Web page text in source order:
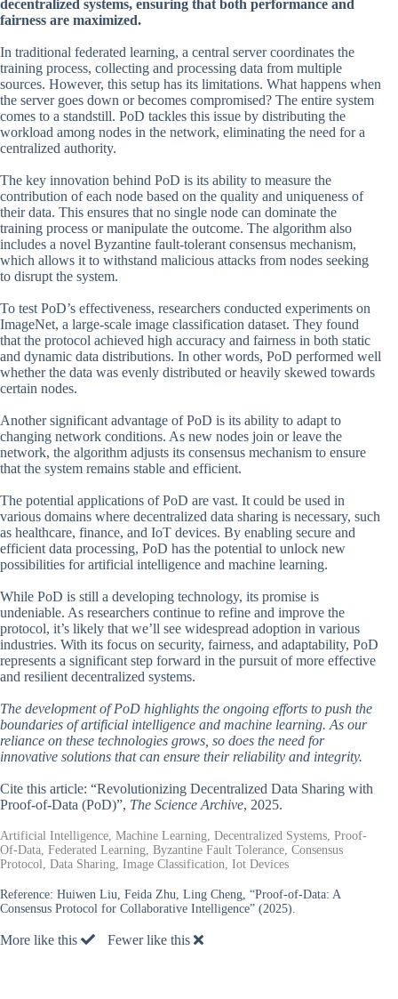
decentralized systems, ensuring that both performance and
fairness are maximized.
In traditional federated learning, a central server coordinates the
training process, collecting and processing data from multiple
sources. However, this setup has its limitations. What happens when
the server goes down or becomes compromised? The entire system
comes to a standstill. PoD tackles this issue by distributing the
workload among nodes in the network, eliminating the need for a
centralized authority.
The key innovation behind PoD is its ability to measure the
contribution of each node based on the quality and uniqueness of
their data. This ensures that no single node can dominate the
training process or manipulate the outcome. The algorithm also
includes a novel Byzantine fault-tolerant consensus mechanism,
which allows it to withstand malicious attacks from nodes seeking
to disrupt the system.
To test PoD’s effectiveness, researchers conducted experiments on
ImageNet, a large-scale image classification dataset. They found
that the protocol achieved high accuracy and fairness in both static
and dynamic data distributions. In other words, PoD performed well
whether the data was evenly distributed or heavily skewed towards
certain nodes.
Another significant advantage of PoD is its ability to adapt to
changing network conditions. As new nodes join or leave the
network, the algorithm adjusts its consensus mechanism to ensure
that the system remains stable and efficient.
The potential applications of PoD are vast. It could be used in
various domains where decentralized data sharing is necessary, such
as healthcare, finance, and IoT devices. By enabling secure and
efficient data processing, PoD has the potential to unlock new
possibilities for artificial intelligence and machine learning.
While PoD is still a developing technology, its promise is
undeniable. As researchers continue to refine and improve the
protocol, it’s likely that we’ll see widespread adoption in various
industries. With its focus on security, fairness, and adaptability, PoD
represents a significant step forward in the pursuit of more effective
and resilient decentralized systems.
The development of PoD highlights the ongoing efforts to push the
boundaries of artificial intelligence and machine learning. As our
reliance on these technologies grows, so does the need for
innovative solutions that can ensure their reliability and integrity.
Cite this article: “Revolutionizing Decentralized Data Sharing with
Proof-of-Data (PoD)”, The Science Archive, 2025.
Artificial Intelligence, Machine Learning, Decentralized Systems, Proof-
Of-Data, Federated Learning, Byzantine Fault Tolerance, Consensus
Protocol, Data Sharing, Image Classification, Iot Devices
Reference: Huiwen Liu, Feida Zhu, Ling Cheng, “Proof-of-Data: A
Consensus Protocol for Collaborative Intelligence” (2025).
More like this Fewer like this